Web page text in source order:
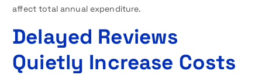
affect total annual expenditure.
Delayed Reviews
Quietly Increase Costs